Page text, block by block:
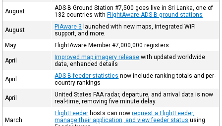
August
ADS-B Ground Station #7,500 goes live in Sri Lanka, one of
132 countries withFlightAware ADS-B ground stations
August PiAware 3 launched with new maps, integrated WiFi
support, and more.
May
FlightAware Member #7,000,000 registers
April Improved map imagery release with updated worldwide
data, enhanced details
April ADS-B feeder statistics now include ranking totals and per-
country rankings
April
United States FAA radar, departure, and arrival data is now
real-time, removing five minute delay
March
FlightFeeder hosts can nowrequest a FlightFeeder,
manage their application, and view feeder status using